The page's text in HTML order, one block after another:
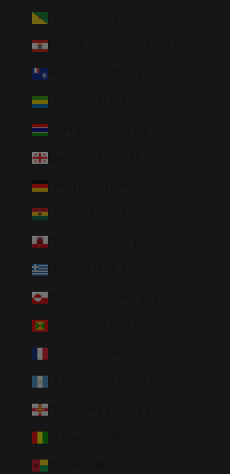
French Polynesia (XPF Fr)
Gabon (XOF Fr)
Gambia (GMD D)
Georgia (USD $)
Germany (EUR €)
Ghana (USD $)
Gibraltar (GBP £)
Greece (EUR €)
Greenland (DKK kr.)
Guernsey (GBP £)
Guinea-Bissau (XOF Fr)